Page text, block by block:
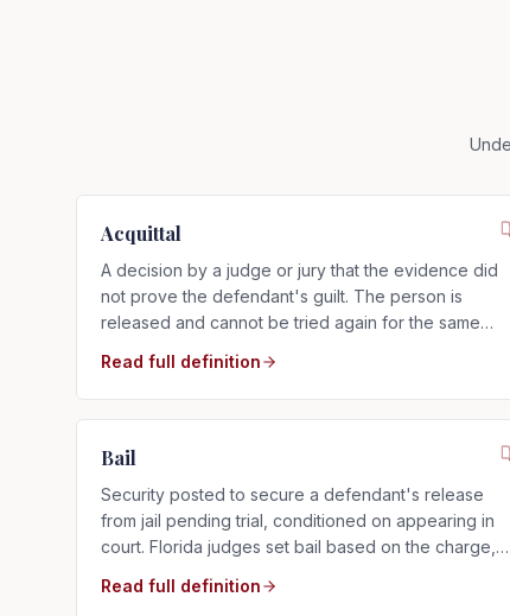
Acquittal
A decision by a judge or jury that the evidence did
not prove the defendant's guilt. The person is
released and cannot be tried again for the same
Read full definition
Bail
Security posted to secure a defendant's release
from jail pending trial, conditioned on appearing in
court. Florida judges set bail based on the charge,
Read full definition